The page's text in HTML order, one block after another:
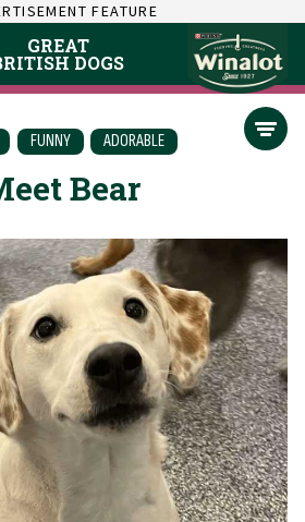
FEATURE
GREAT
DOGS
FUNNY ADORABLE
Bear